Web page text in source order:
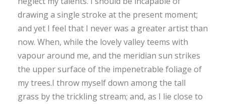
drawing a single stroke at the present moment;
and yet I feel that I never was a greater artist than
now. When, while the lovely valley teems with
vapour around me, and the meridian sun strikes
the upper surface of the impenetrable foliage of
my trees.I throw myself down among the tall
grass by the trickling stream; and, as I lie close to